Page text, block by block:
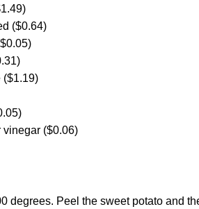
($0.64)
($1.19)
vinegar ($0.06)
degrees. Peel the sweet potato and